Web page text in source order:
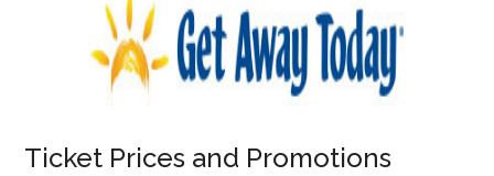
Ticket Prices and Promotions